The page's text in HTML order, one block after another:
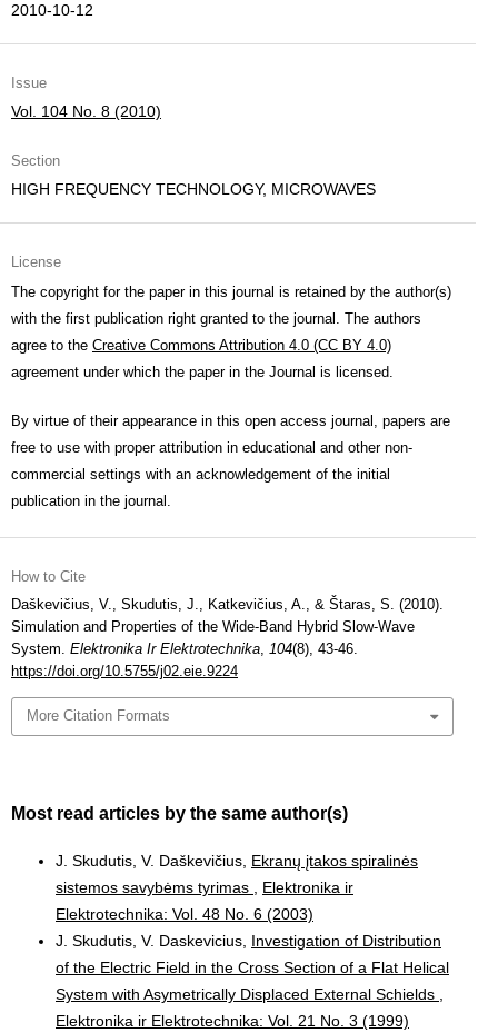
2010-10-12
Issue
Vol. 104 No. 8 (2010)
Section
HIGH FREQUENCY TECHNOLOGY, MICROWAVES
License
The copyright for the paper in this journal is retained by the author(s)
with the first publication right granted to the journal. The authors
agree to the Creative Commons Attribution 4.0 (CC BY 4.0)
agreement under which the paper in the Journal is licensed.
By virtue of their appearance in this open access journal, papers are
free to use with proper attribution in educational and other non-
commercial settings with an acknowledgement of the initial
publication in the journal.
How to Cite
Daškevičius, V., Skudutis, J., Katkevičius, A., & Štaras, S. (2010).
Simulation and Properties of the Wide-Band Hybrid Slow-Wave
System. Elektronika Ir Elektrotechnika, 104(8), 43-46.
https://doi.org/10.5755/j02.eie.9224
More Citation Formats
Most read articles by the same author(s)
J. Skudutis, V. Daškevičius, Ekranų įtakos spiralinės
sistemos savybėms tyrimas
Elektronika ir
Elektrotechnika: Vol. 48 No. 6 (2003)
J. Skudutis, V. Daskevicius, Investigation of Distribution
of the Electric Field in the Cross Section of a Flat Helical
System with Asymetrically Displaced External Schields
Elektronika ir Elektrotechnika: Vol. 21 No. 3 (1999)